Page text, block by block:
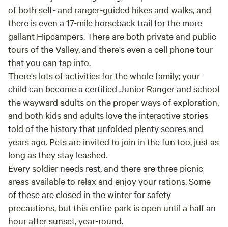
of both self- and ranger-guided hikes and walks, and
there is even a 17-mile horseback trail for the more
gallant Hipcampers. There are both private and public
tours of the Valley, and there's even a cell phone tour
that you can tap into.
There's lots of activities for the whole family; your
child can become a certified Junior Ranger and school
the wayward adults on the proper ways of exploration,
and both kids and adults love the interactive stories
told of the history that unfolded plenty scores and
years ago. Pets are invited to join in the fun too, just as
long as they stay leashed.
Every soldier needs rest, and there are three picnic
areas available to relax and enjoy your rations. Some
of these are closed in the winter for safety
precautions, but this entire park is open until a half an
hour after sunset, year-round.